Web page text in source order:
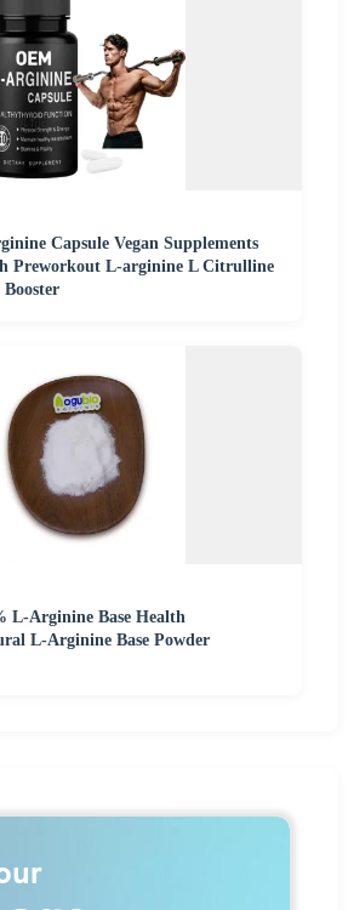
Capsule Vegan Supplements
Preworkout L-arginine L Citrulline
Booster
L-Arginine Base Health
L-Arginine Base Powder